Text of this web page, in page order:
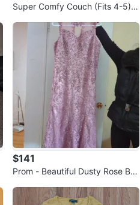
Super Comfy Couch (Fits 4-5)
$141
Prom - Beautiful Dusty Rose Be